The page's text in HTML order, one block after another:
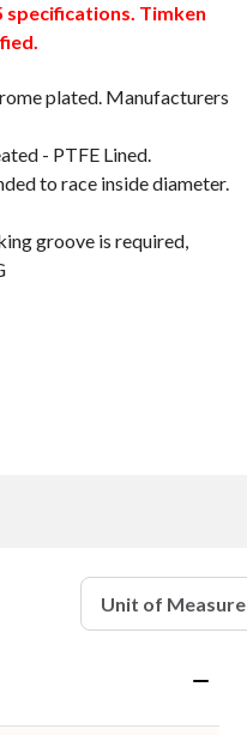
specifications. Timken
plated. Manufacturers
- PTFE Lined.
to race inside diameter.
groove is required,
Unit of Measure